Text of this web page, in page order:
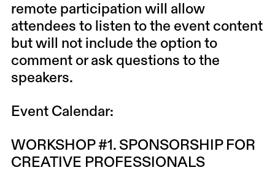
remote participation will allow
attendees to listen to the event content
but will not include the option to
comment or ask questions to the
speakers.
Event Calendar:
WORKSHOP #1. SPONSORSHIP FOR
CREATIVE PROFESSIONALS